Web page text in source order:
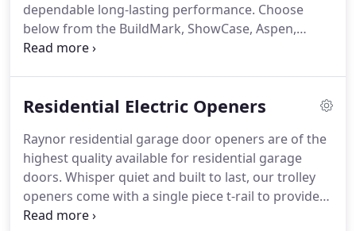
dependable long-lasting performance. Choose
below from the BuildMark, ShowCase, Aspen,
RockCreeke and StyleView series. Panel Options -
Recessed Colonail Grooved, Raised Ranch,
Recessed), Plank (Beadline), or Flush.
Residential Electric Openers
Raynor residential garage door openers are of the
highest quality available for residential garage
doors. Whisper quiet and built to last, our trolley
openers come with a single piece t-rail to provide
years of reliable service. Prodigy II Jackshaft